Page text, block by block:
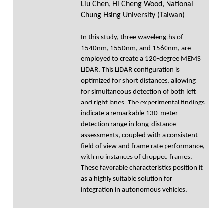
Liu Chen, Hi Cheng Wood, National
Chung Hsing University (Taiwan)
In this study, three wavelengths of
1540nm, 1550nm, and 1560nm, are
employed to create a 120-degree MEMS
LiDAR. This LiDAR configuration is
optimized for short distances, allowing
for simultaneous detection of both left
and right lanes. The experimental findings
indicate a remarkable 130-meter
detection range in long-distance
assessments, coupled with a consistent
field of view and frame rate performance,
with no instances of dropped frames.
These favorable characteristics position it
as a highly suitable solution for
integration in autonomous vehicles.